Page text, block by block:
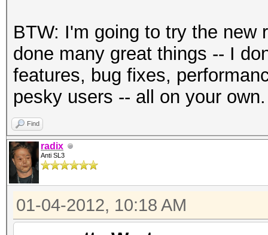
BTW: I'm going to try the new
done many great things -- I
features, bug fixes,
pesky users -- all on your own.
Find
radix
Anti SL3
01-04-2012, 10:18 AM